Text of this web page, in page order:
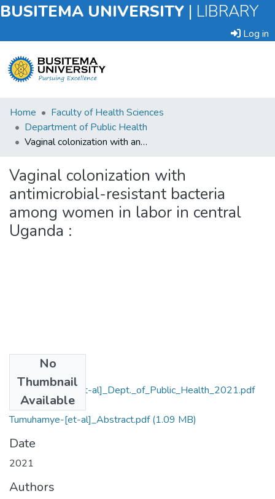
BUSITEMA UNIVERSITY | LIBRARY
Log in
Submit
an
Item
Statistics
Home
Faculty of Health Sciences
Department of Public Health
Vaginal colonization with antimicrobial-resistant bacteria among women in labor in central Uganda :
Vaginal colonization with
antimicrobial-resistant bacteria
among women in labor in central
Uganda :
No
Thumbnail
Available
Tumuhamye-[et-al]_Dept._of_Public_Health_2021.pdf
(1.15 MB)
Tumuhamye-[et-al]_Abstract.pdf(1.09 MB)
Date
2021
Authors